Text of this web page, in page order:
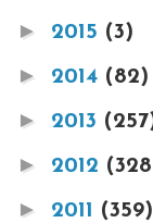
► 2015 (3)
► 2014 (82)
► 2013
► 2012
► 2011 (359)